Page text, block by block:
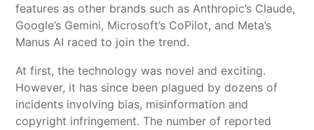
features as other brands such as Anthropic’s Claude,
Google’s Gemini, Microsoft’s CoPilot, and Meta’s
Manus AI raced to join the trend.
At first, the technology was novel and exciting.
However, it has since been plagued by dozens of
incidents involving bias, misinformation and
copyright infringement. The number of reported